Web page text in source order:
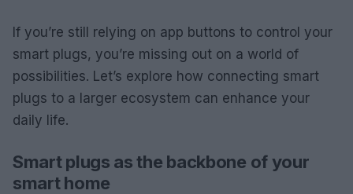
If you’re still relying on app buttons to control your
smart plugs, you’re missing out on a world of
possibilities. Let’s explore how connecting smart
plugs to a larger ecosystem can enhance your
daily life.
Smart plugs as the backbone of your
smart home